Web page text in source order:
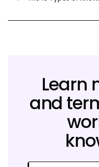
Learn
and